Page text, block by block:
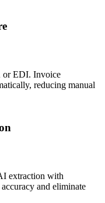
or EDI. Invoice
reducing manual
extraction with
and eliminate